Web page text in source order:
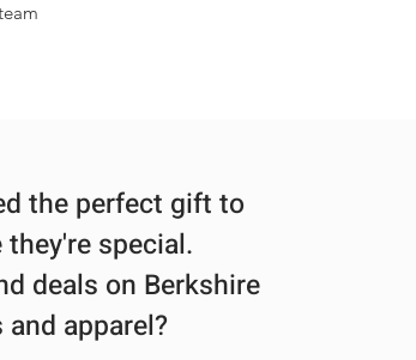
the perfect gift to
special.
deals on Berkshire
apparel?